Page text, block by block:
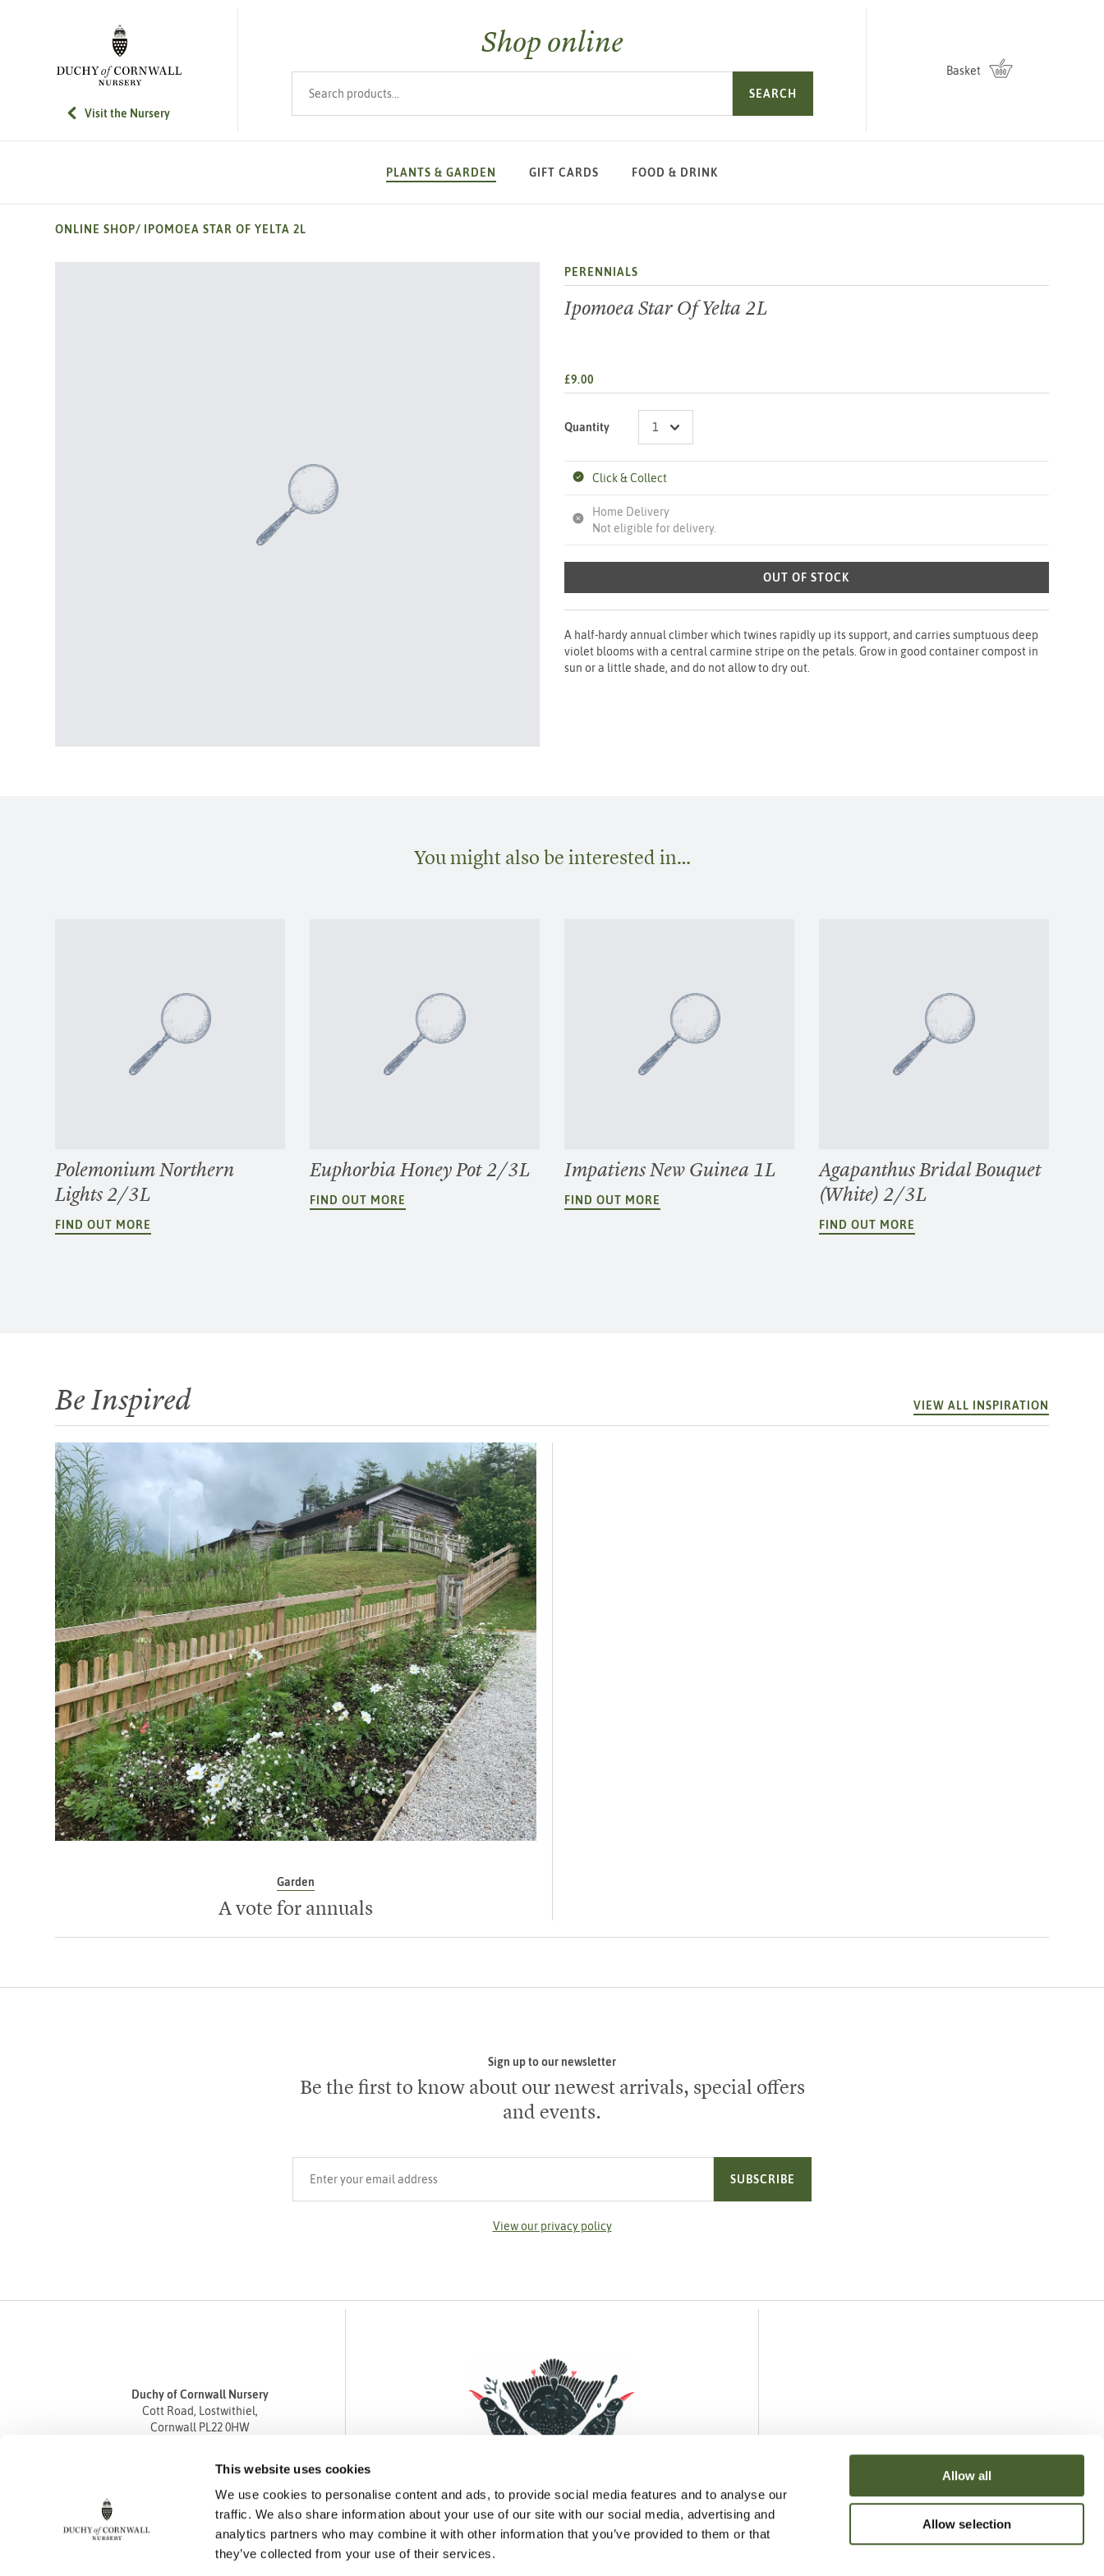
This website uses cookies
We use cookies to personalise content and ads, to provide social media features and to analyse our
traffic. We also share information about your use of our site with our social media, advertising and
analytics partners who may combine it with other information that you’ve provided to them or that
they’ve collected from your use of their services.
Allow all
Allow selection
SKIP TO MAIN CONTENT
Visit the Nursery
Shop online
SEARCH
Basket
PLANTS & GARDEN GIFT CARDS FOOD & DRINK
ONLINE SHOP/ IPOMOEA STAR OF YELTA 2L
PERENNIALS
Ipomoea Star Of Yelta 2L
£9.00
Quantity
Click & Collect
Home Delivery
Not eligible for delivery.
OUT OF STOCK
A half-hardy annual climber which twines rapidly up its support, and carries sumptuous deep
violet blooms with a central carmine stripe on the petals. Grow in good container compost in
sun or a little shade, and do not allow to dry out.
You might also be interested in…
Polemonium Northern
Lights 2/3L
FIND OUT MORE
Euphorbia Honey Pot 2/3L
FIND OUT MORE
Impatiens New Guinea 1L
FIND OUT MORE
Agapanthus Bridal Bouquet
(White) 2/3L
FIND OUT MORE
Be Inspired VIEW ALL INSPIRATION
Garden
A vote for annuals
Sign up to our newsletter
Be the first to know about our newest arrivals, special offers
and events.
SUBSCRIBE
View our privacy policy
Duchy of Cornwall Nursery
Cott Road, Lostwithiel,
Cornwall PL22 0HW
Fax 01208 872835
enquiries@duchyofcornwallnursery.co.uk
FacebookInstagramPinterest